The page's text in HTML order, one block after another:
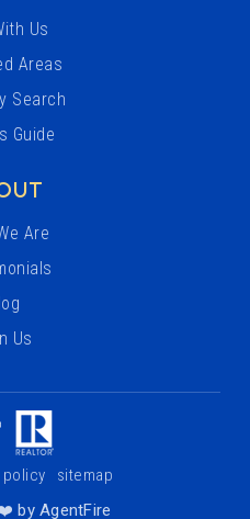
Us
Areas
Search
Guide
Are
Us
policy
sitemap
by AgentFire